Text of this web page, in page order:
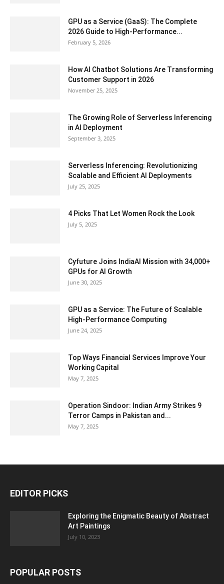
GPU as a Service (GaaS): The Complete
2026 Guide to High-Performance...
February 5, 2026
How AI Chatbot Solutions Are Transforming
Customer Support in 2026
November 25, 2025
The Growing Role of Serverless Inferencing
in AI Deployment
September 3, 2025
Serverless Inferencing: Revolutionizing
Scalable and Efficient AI Deployments
July 25, 2025
4 Picks That Let Women Rock the Look
July 5, 2025
Cyfuture Joins IndiaAI Mission with 34,000+
GPUs for AI Growth
June 30, 2025
GPU as a Service: The Future of Scalable
High-Performance Computing
June 24, 2025
Top Ways Financial Services Improve Your
Working Capital
May 7, 2025
Operation Sindoor: Indian Army Strikes 9
Terror Camps in Pakistan and...
May 7, 2025
EDITOR PICKS
Exploring the Enigmatic Beauty of Abstract
Art Paintings
July 10, 2023
POPULAR POSTS